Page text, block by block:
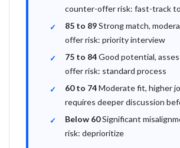
counter-offer risk: fast-track
85 to 89Strong match,
offer risk: priority interview
75 to 84Good potential,
offer risk: standard process
60 to 74Moderate fit, higher
requires deeper discussion
Below 60Significant
risk: deprioritize